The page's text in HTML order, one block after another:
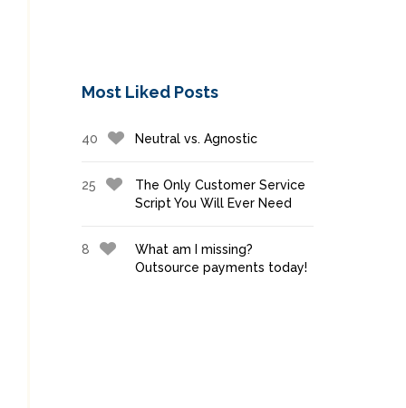
Most Liked Posts
40 Neutral vs. Agnostic
25
The Only Customer Service
Script You Will Ever Need
8
What am I missing?
Outsource payments today!